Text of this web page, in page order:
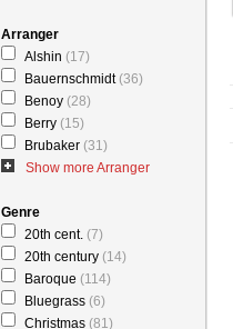
Arranger
Alshin (17)
Bauernschmidt (36)
Benoy (28)
Berry (15)
Brubaker (31)
Show more Arranger
Genre
20th cent. (7)
20th century (14)
Baroque (114)
Bluegrass (6)
Christmas (81)